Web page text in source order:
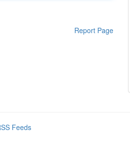
Report Page
Feeds